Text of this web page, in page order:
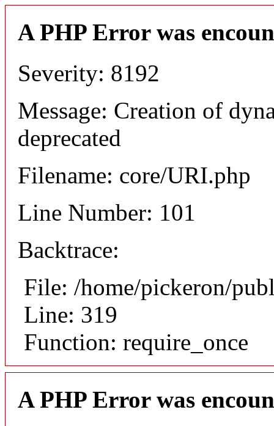
A PHP Error was
Severity: 8192
Message: Creation of
deprecated
Filename: core/URI.php
Line Number: 101
Backtrace:
File: /home/pickeron/
Line: 319
Function: require_once
A PHP Error was